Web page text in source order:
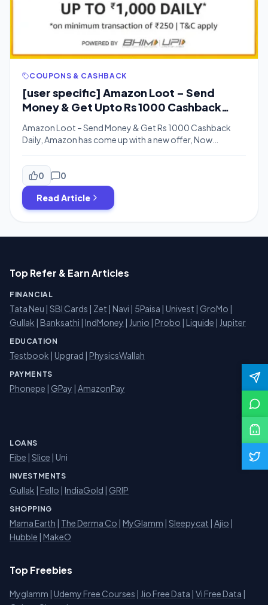
COUPONS & CASHBACK
[user specific] Amazon Loot – Send
Money & Get Upto Rs 1000 Cashback
Daily
Amazon Loot – Send Money & Get Rs 1000 Cashback
Daily, Amazon has come up with a new offer, Now
you send money to another Amazon UPI user. The
minimum transaction amount you need to send is Rs 250
only. Cashback will be credit in […]
0 0
Read Article
Top Refer & Earn Articles
FINANCIAL
Tata Neu | SBI Cards | Zet | Navi | 5Paisa | Univest | GroMo |
Gullak | Banksathi | IndMoney | Junio | Probo | Liquide | Jupiter
EDUCATION
Testbook | Upgrad | PhysicsWallah
PAYMENTS
Phonepe | GPay | AmazonPay
LOANS
Fibe | Slice | Uni
INVESTMENTS
Gullak | Fello | IndiaGold | GRIP
SHOPPING
Mama Earth | The Derma Co | MyGlamm | Sleepycat | Ajio |
Hubble | MakeO
Top Freebies
Myglamm | Udemy Free Courses | Jio Free Data | Vi Free Data |